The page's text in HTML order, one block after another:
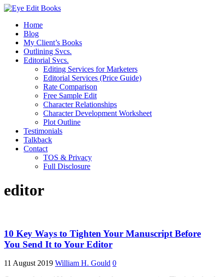
Home
Blog
My Client’s Books
Outlining Svcs.
Editorial Svcs.
Editing Services for Marketers
Editorial Services (Price Guide)
Rate Comparison
Free Sample Edit
Character Relationships
Character Development Worksheet
Plot Outline
Testimonials
Talkback
Contact
TOS & Privacy
Full Disclosure
editor
10 Key Ways to Tighten Your Manuscript Before
You Send It to Your Editor
11 August 2019 William H. Gould 0